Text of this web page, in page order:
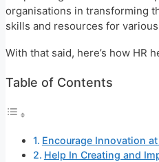
organisations in transforming
skills and resources for
With that said, here’s how HR
Table of Contents
Encourage Innovation
Help In Creating and